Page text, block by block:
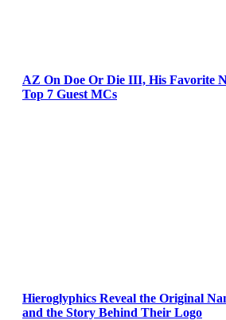
AZ On Doe Or Die III, His Favorite
Top 7 Guest MCs
Hieroglyphics Reveal the Original
and the Story Behind Their Logo